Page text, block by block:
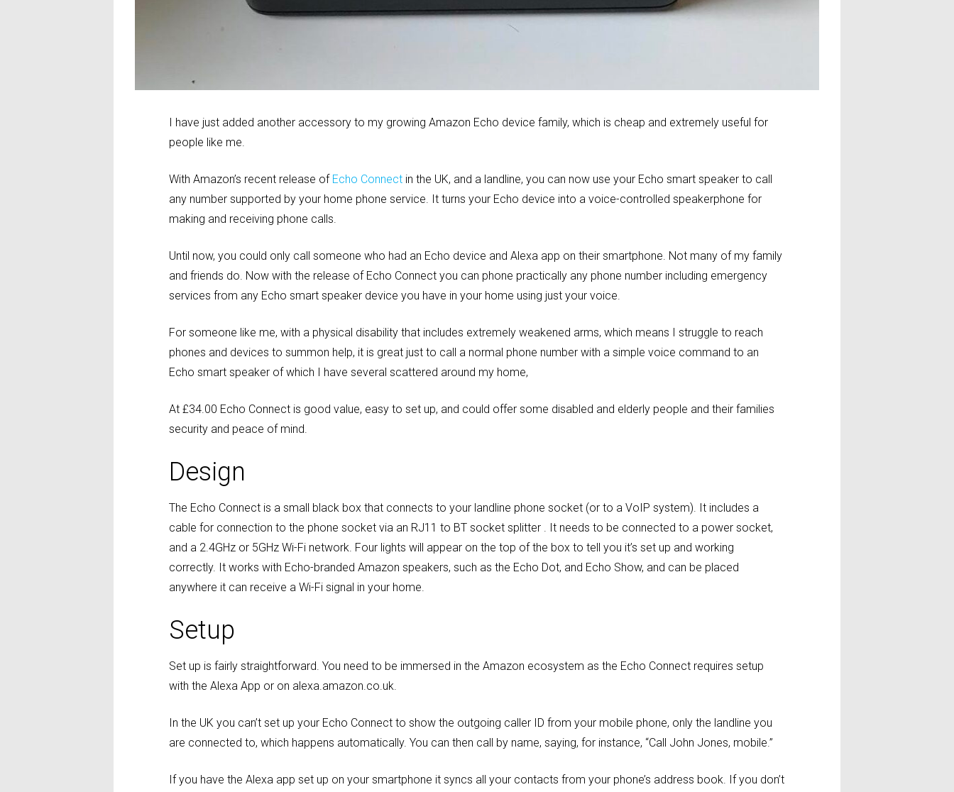
I have just added another accessory to my growing Amazon Echo device family, which is cheap and extremely useful for
people like me.
With Amazon’s recent release of Echo Connect in the UK, and a landline, you can now use your Echo smart speaker to call
any number supported by your home phone service. It turns your Echo device into a voice-controlled speakerphone for
making and receiving phone calls.
Until now, you could only call someone who had an Echo device and Alexa app on their smartphone. Not many of my family
and friends do. Now with the release of Echo Connect you can phone practically any phone number including emergency
services from any Echo smart speaker device you have in your home using just your voice.
For someone like me, with a physical disability that includes extremely weakened arms, which means I struggle to reach
phones and devices to summon help, it is great just to call a normal phone number with a simple voice command to an
Echo smart speaker of which I have several scattered around my home,
At £34.00 Echo Connect is good value, easy to set up, and could offer some disabled and elderly people and their families
security and peace of mind.
Design
The Echo Connect is a small black box that connects to your landline phone socket (or to a VoIP system). It includes a
cable for connection to the phone socket via an RJ11 to BT socket splitter . It needs to be connected to a power socket,
and a 2.4GHz or 5GHz Wi-Fi network. Four lights will appear on the top of the box to tell you it’s set up and working
correctly. It works with Echo-branded Amazon speakers, such as the Echo Dot, and Echo Show, and can be placed
anywhere it can receive a Wi-Fi signal in your home.
Setup
Set up is fairly straightforward. You need to be immersed in the Amazon ecosystem as the Echo Connect requires setup
with the Alexa App or on alexa.amazon.co.uk.
In the UK you can’t set up your Echo Connect to show the outgoing caller ID from your mobile phone, only the landline you
are connected to, which happens automatically. You can then call by name, saying, for instance, “Call John Jones, mobile.”
If you have the Alexa app set up on your smartphone it syncs all your contacts from your phone’s address book. If you don’t